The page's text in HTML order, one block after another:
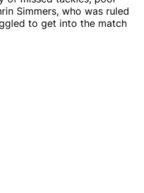
Simmers, who was ruled
to get into the match